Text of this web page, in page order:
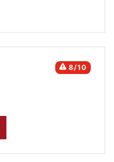
8/10